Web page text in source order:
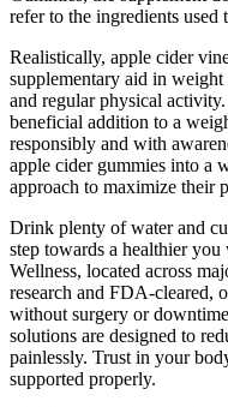
refer to the ingredients used
Realistically, apple cider
supplementary aid in
and regular physical
beneficial addition to a
responsibly and with
apple cider gummies into a
approach to maximize their
Drink plenty of water and
step towards a healthier
Wellness, located across
research and FDA-cleared,
without surgery or
solutions are designed to
painlessly. Trust in your
supported properly.